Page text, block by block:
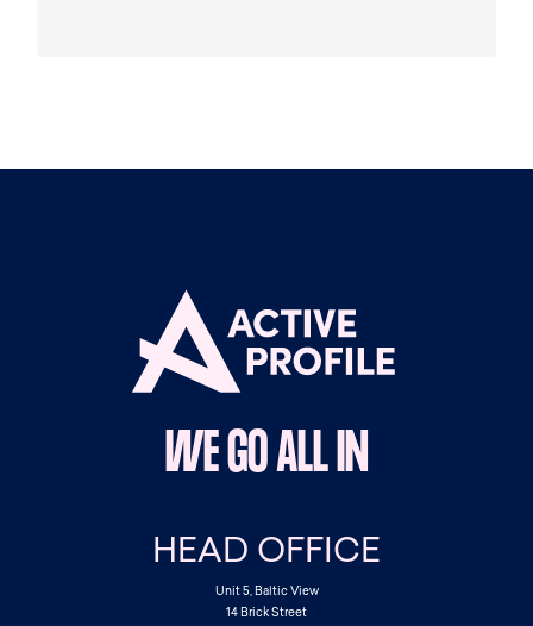
WE GO ALL IN
HEAD OFFICE
Unit 5, Baltic View
14 Brick Street